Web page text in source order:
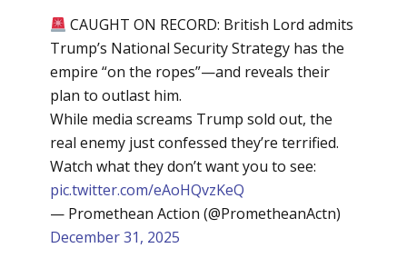
CAUGHT ON RECORD: British Lord admits
Trump’s National Security Strategy has the
empire “on the ropes”—and reveals their
plan to outlast him.
While media screams Trump sold out, the
real enemy just confessed they’re terrified.
Watch what they don’t want you to see:
pic.twitter.com/eAoHQvzKeQ
— Promethean Action (@PrometheanActn)
December 31, 2025